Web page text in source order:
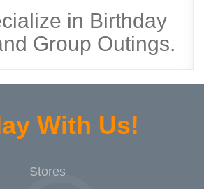
in Birthday
Group Outings.
With Us!
Stores